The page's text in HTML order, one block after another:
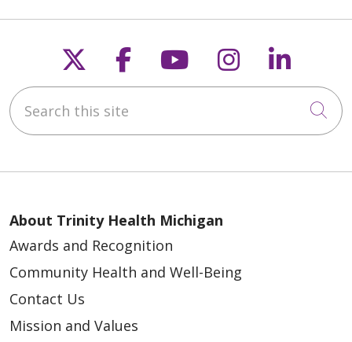
Follow us on X
Follow us on
Follow us on
Follow us
Search this site
About Trinity Health Michigan
Awards and Recognition
Community Health and Well-Being
Contact Us
Mission and Values